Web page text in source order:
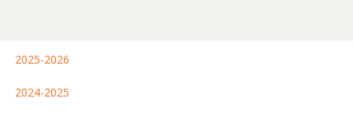
2025-2026
2024-2025